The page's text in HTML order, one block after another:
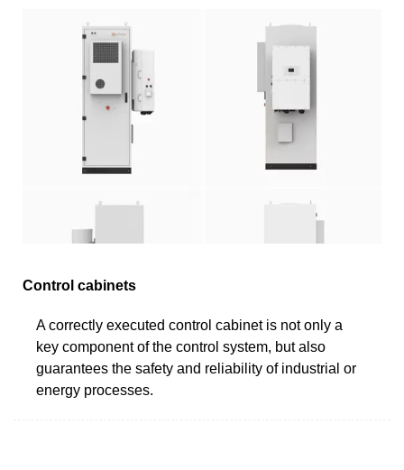
Control cabinets
A correctly executed control cabinet is not only a
key component of the control system, but also
guarantees the safety and reliability of industrial or
energy processes.